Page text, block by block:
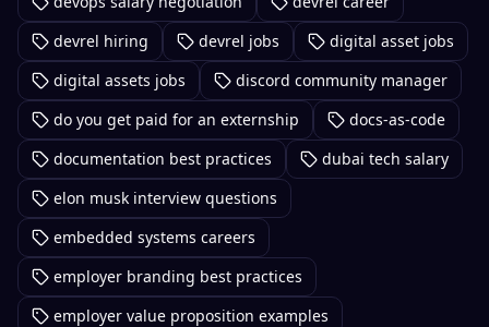
devrel hiring
devrel jobs
digital asset jobs
digital assets jobs
discord community manager
do you get paid for an externship
docs-as-code
documentation best practices
dubai tech salary
elon musk interview questions
embedded systems careers
employer branding best practices
employer value proposition examples